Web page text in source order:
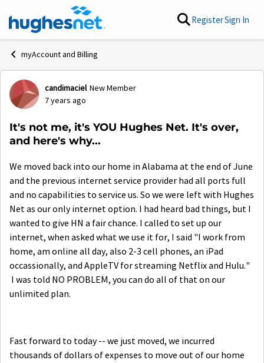
Skip to content RegisterSign In
myAccount and Billing
Forum Discussion
candimaciel New Member
7 years ago
It's not me, it's YOU Hughes Net. It's over,
and here's why...
We moved back into our home in Alabama at the end of June
and the previous internet service provider had all ports full
and no capabilities to service us. So we were left with Hughes
Net as our only internet option. I had heard bad things, but I
wanted to give HN a fair chance. I called to set up our
internet, when asked what we use it for, I said "I work from
home, am online all day, also 2-3 cell phones, an iPad
occassionally, and AppleTV for streaming Netflix and Hulu."
I was told NO PROBLEM, you can do all of that on our
unlimited plan.
Fast forward to today -- we just moved, we incurred
thousands of dollars of expenses to move out of our home